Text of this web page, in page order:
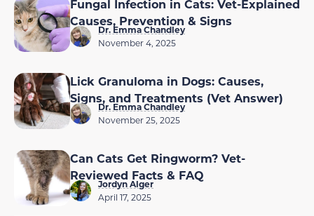
Fungal Infection in Cats: Vet-Explained
Causes, Prevention & Signs
Dr. Emma Chandley
November 4, 2025
Lick Granuloma in Dogs: Causes,
Signs, and Treatments (Vet Answer)
Dr. Emma Chandley
November 25, 2025
Can Cats Get Ringworm? Vet-
Reviewed Facts & FAQ
Jordyn Alger
April 17, 2025